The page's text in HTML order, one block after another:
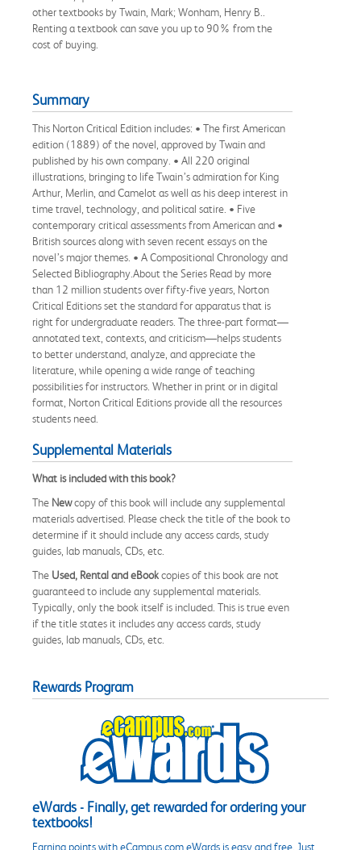
other textbooks by Twain, Mark; Wonham, Henry B..
Renting a textbook can save you up to 90% from the
cost of buying.
Summary
This Norton Critical Edition includes: • The first American
edition (1889) of the novel, approved by Twain and
published by his own company. • All 220 original
illustrations, bringing to life Twain’s admiration for King
Arthur, Merlin, and Camelot as well as his deep interest in
time travel, technology, and political satire. • Five
contemporary critical assessments from American and •
British sources along with seven recent essays on the
novel’s major themes. • A Compositional Chronology and
Selected Bibliography.About the Series Read by more
than 12 million students over fifty-five years, Norton
Critical Editions set the standard for apparatus that is
right for undergraduate readers. The three-part format—
annotated text, contexts, and criticism—helps students
to better understand, analyze, and appreciate the
literature, while opening a wide range of teaching
possibilities for instructors. Whether in print or in digital
format, Norton Critical Editions provide all the resources
students need.
Supplemental Materials
What is included with this book?
The Newcopy of this book will include any supplemental
materials advertised. Please check the title of the book to
determine if it should include any access cards, study
guides, lab manuals, CDs, etc.
The Used, Rental and eBookcopies of this book are not
guaranteed to include any supplemental materials.
Typically, only the book itself is included. This is true even
if the title states it includes any access cards, study
guides, lab manuals, CDs, etc.
Rewards Program
eWards - Finally, get rewarded for ordering your
textbooks!
Earning points with eCampus.com eWards is easy and free. Just